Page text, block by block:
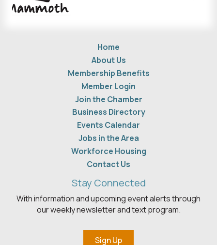
Home
About Us
Membership Benefits
Member Login
Join the Chamber
Business Directory
Events Calendar
Jobs in the Area
Workforce Housing
Contact Us
Stay Connected
With information and upcoming event alerts through
our weekly newsletter and text program.
Sign Up